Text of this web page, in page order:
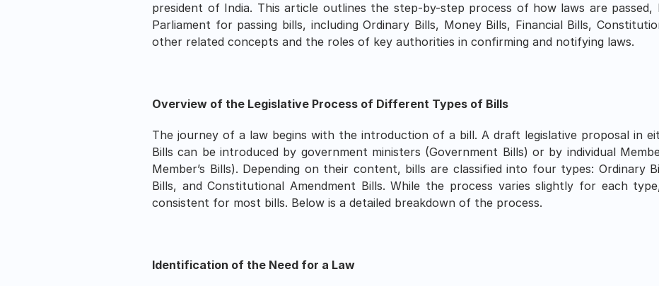
president of India. This article outlines the step-by-step process of how laws are passed,
Parliament for passing bills, including Ordinary Bills, Money Bills, Financial Bills,
other related concepts and the roles of key authorities in confirming and notifying laws.
Overview of the Legislative Process of Different Types of Bills
The journey of a law begins with the introduction of a bill. A draft legislative proposal in
Bills can be introduced by government ministers (Government Bills) or by individual
Member’s Bills). Depending on their content, bills are classified into four types: Ordinary
Bills, and Constitutional Amendment Bills. While the process varies slightly for each
consistent for most bills. Below is a detailed breakdown of the process.
Identification of the Need for a Law